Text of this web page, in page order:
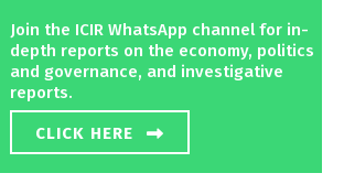
Join the ICIR WhatsApp channel for in-
depth reports on the economy, politics
and governance, and investigative
reports.
CLICK HERE